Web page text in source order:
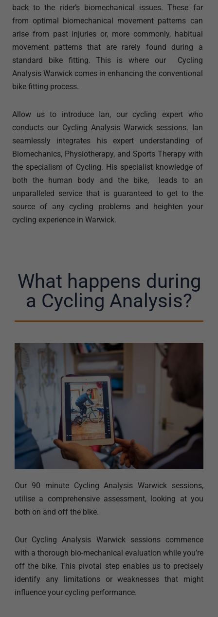
back to the rider’s biomechanical issues. These far
from optimal biomechanical movement patterns can
arise from past injuries or, more commonly, habitual
movement patterns that are rarely found during a
standard bike fitting. This is where our Cycling
Analysis Warwick comes in enhancing the conventional
bike fitting process.
Allow us to introduce Ian, our cycling expert who
conducts our Cycling Analysis Warwick sessions. Ian
seamlessly integrates his expert understanding of
Biomechanics, Physiotherapy, and Sports Therapy with
the specialism of Cycling. His specialist knowledge of
both the human body and the bike, leads to an
unparalleled service that is guaranteed to get to the
source of any cycling problems and heighten your
cycling experience in Warwick.
What happens during
a Cycling Analysis?
Our 90 minute Cycling Analysis Warwick sessions,
utilise a comprehensive assessment, looking at you
both on and off the bike.
Our Cycling Analysis Warwick sessions commence
with a thorough bio-mechanical evaluation while you’re
off the bike. This pivotal step enables us to precisely
identify any limitations or weaknesses that might
influence your cycling performance.